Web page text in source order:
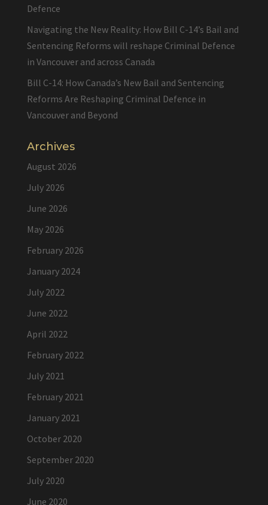
Defence
Navigating the New Reality: How Bill C-14’s Bail and
Sentencing Reforms will reshape Criminal Defence
in Vancouver and across Canada
Bill C-14: How Canada’s New Bail and Sentencing
Reforms Are Reshaping Criminal Defence in
Vancouver and Beyond
Archives
August 2026
July 2026
June 2026
May 2026
February 2026
January 2024
July 2022
June 2022
April 2022
February 2022
July 2021
February 2021
January 2021
October 2020
September 2020
July 2020
June 2020